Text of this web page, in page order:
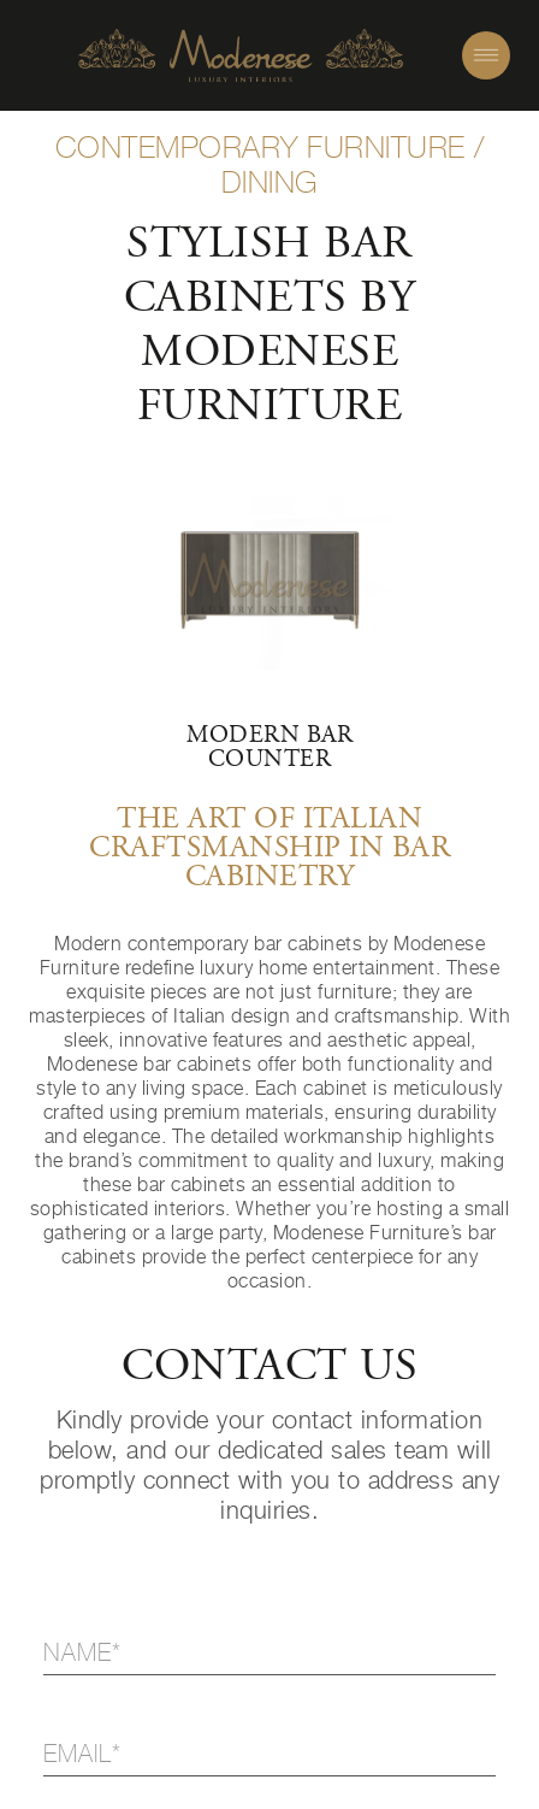
CONTEMPORARY FURNITURE /
DINING
STYLISH BAR
CABINETS BY
MODENESE
FURNITURE
MODERN BAR
COUNTER
THE ART OF ITALIAN
CRAFTSMANSHIP IN BAR
CABINETRY
Modern contemporary bar cabinets by Modenese
Furniture redefine luxury home entertainment. These
exquisite pieces are not just furniture; they are
masterpieces of Italian design and craftsmanship. With
sleek, innovative features and aesthetic appeal,
Modenese bar cabinets offer both functionality and
style to any living space. Each cabinet is meticulously
crafted using premium materials, ensuring durability
and elegance. The detailed workmanship highlights
the brand’s commitment to quality and luxury, making
these bar cabinets an essential addition to
sophisticated interiors. Whether you’re hosting a small
gathering or a large party, Modenese Furniture’s bar
cabinets provide the perfect centerpiece for any
occasion.
CONTACT US
Kindly provide your contact information
below, and our dedicated sales team will
promptly connect with you to address any
inquiries.